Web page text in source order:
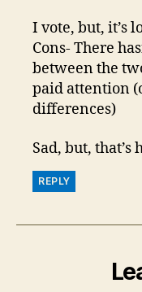
I vote, but, it’s
Cons- There
between the
paid attention
differences)
Sad, but, that’s
REPLY